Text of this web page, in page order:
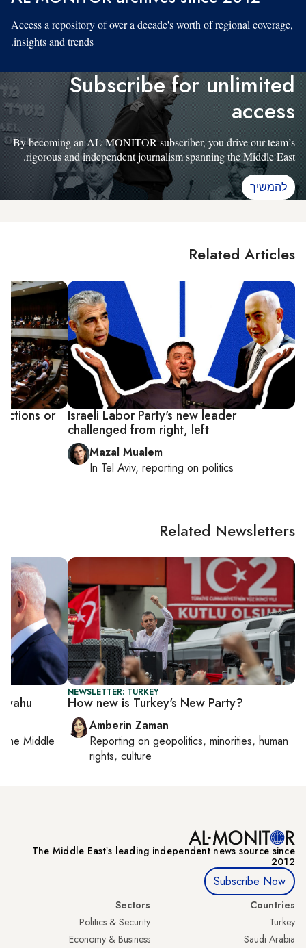
Access a repository of over a decade's worth of regional coverage,
insights and trends.
Subscribe for unlimited
access
By becoming an AL-MONITOR subscriber, you drive our team’s
rigorous and independent journalism spanning the Middle East.
להמשיך
Related Articles
Israeli Labor Party's new leader
challenged from right, left
Mazal Mualem
In Tel Aviv, reporting onpolitics
or
Related Newsletters
NEWSLETTER: TURKEY
How new is Turkey's New Party?
Amberin Zaman
Reporting ongeopolitics, minorities, human
rights, culture
the Middle
The Middle Eastʼs leading independent news source since
2012
Subscribe Now
Countries
Turkey
Saudi Arabia
Sectors
Politics & Security
Economy & Business